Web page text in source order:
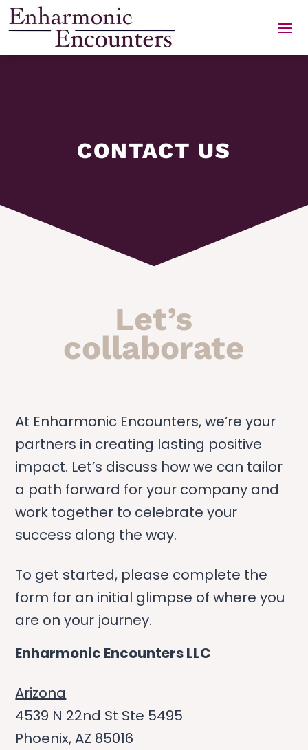
Skip
content
CONTACT US
Let’s
collaborate
At Enharmonic Encounters, we’re your
partners in creating lasting positive
impact. Let’s discuss how we can tailor
a path forward for your company and
work together to celebrate your
success along the way.
To get started, please complete the
form for an initial glimpse of where you
are on your journey.
Enharmonic Encounters LLC
Arizona
4539 N 22nd St Ste 5495
Phoenix, AZ 85016